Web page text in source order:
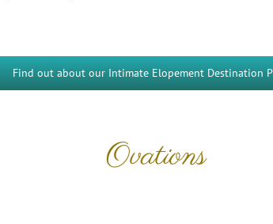
Find out about our Intimate Elopement Destination
Ovations